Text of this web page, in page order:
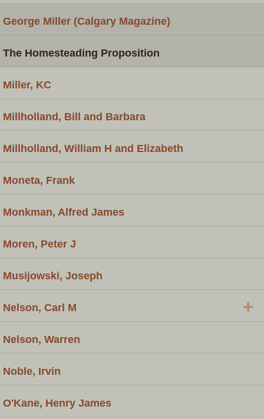
George Miller (Calgary Magazine)
The Homesteading Proposition
Miller, KC
Millholland, Bill and Barbara
Millholland, William H and Elizabeth
Moneta, Frank
Monkman, Alfred James
Moren, Peter J
Musijowski, Joseph
Nelson, Carl M +
Nelson, Warren
Noble, Irvin
O'Kane, Henry James